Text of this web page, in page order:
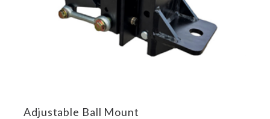
Adjustable Ball Mount